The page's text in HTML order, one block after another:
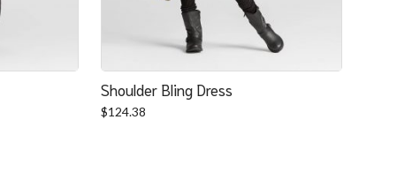
Shoulder Bling Dress
$124.38